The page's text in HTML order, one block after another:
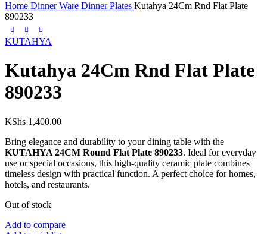
Home Dinner Ware Dinner Plates Kutahya 24Cm Rnd Flat Plate
890233
KUTAHYA
Kutahya 24Cm Rnd Flat Plate
890233
KShs 1,400.00
Bring elegance and durability to your dining table with the
KUTAHYA 24CM Round Flat Plate 890233. Ideal for everyday
use or special occasions, this high-quality ceramic plate combines
timeless design with practical function. A perfect choice for homes,
hotels, and restaurants.
Out of stock
Add to compare